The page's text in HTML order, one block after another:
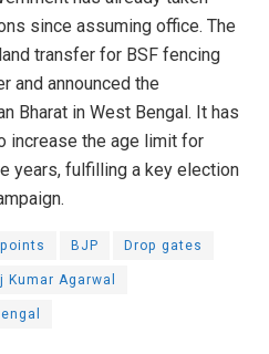
since assuming office. The
transfer for BSF fencing
and announced the
Bharat in West Bengal. It has
increase the age limit for
years, fulfilling a key election
BJP
Drop gates
Kumar Agarwal